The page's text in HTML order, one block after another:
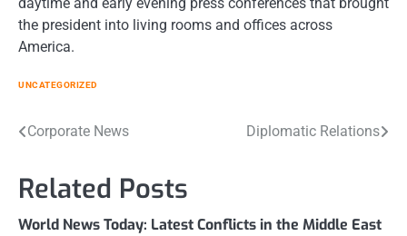
daytime and early evening press conferences that brought
the president into living rooms and offices across
America.
UNCATEGORIZED
Post
navigation
Corporate News Diplomatic Relations
Related Posts
World News Today: Latest Conflicts in the Middle East